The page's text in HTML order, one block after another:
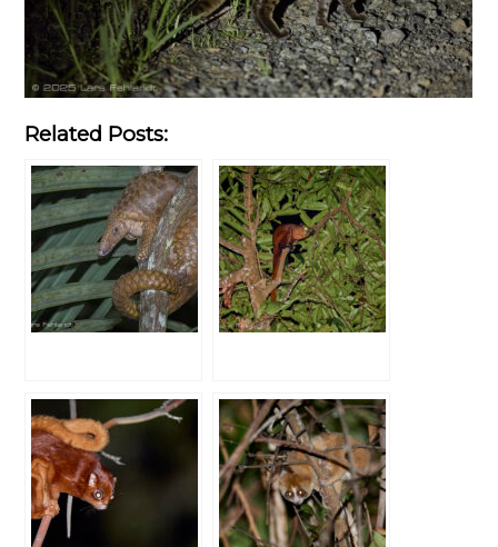
Related Posts: